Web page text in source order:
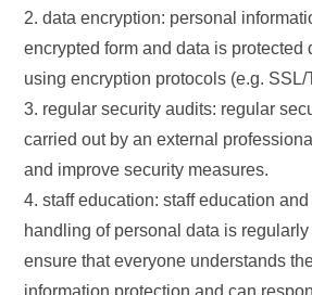
2. data encryption: personal
encrypted form and data is protected
using encryption protocols (e.g. SSL/
3. regular security audits: regular
carried out by an external
and improve security measures.
4. staff education: staff education
handling of personal data is
ensure that everyone understands
information protection and can